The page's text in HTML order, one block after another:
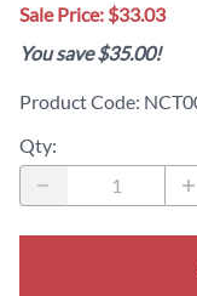
Sale Price: $33.03
You save $35.00!
Product Code:
Qty: